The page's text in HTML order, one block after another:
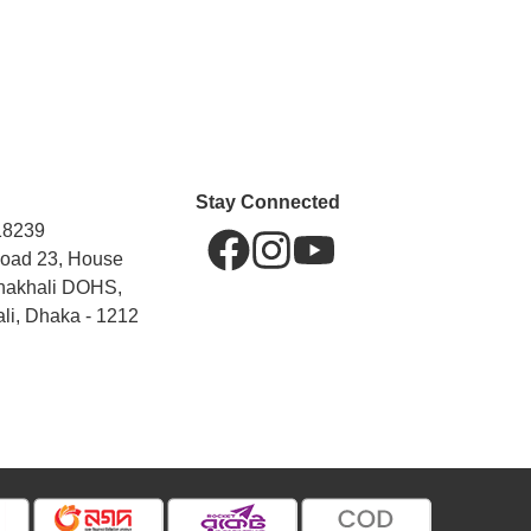
23, House
DOHS,
Dhaka - 1212
Stay Connected